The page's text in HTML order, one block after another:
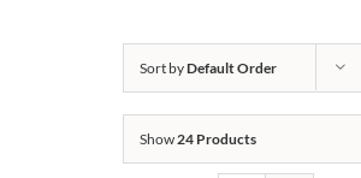
Sort byDefault Order
Show24 Products